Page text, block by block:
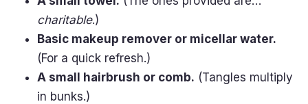
charitable.)
Basic makeup remover or micellar water.
(For a quick refresh.)
A small hairbrush or comb. (Tangles multiply
in bunks.)